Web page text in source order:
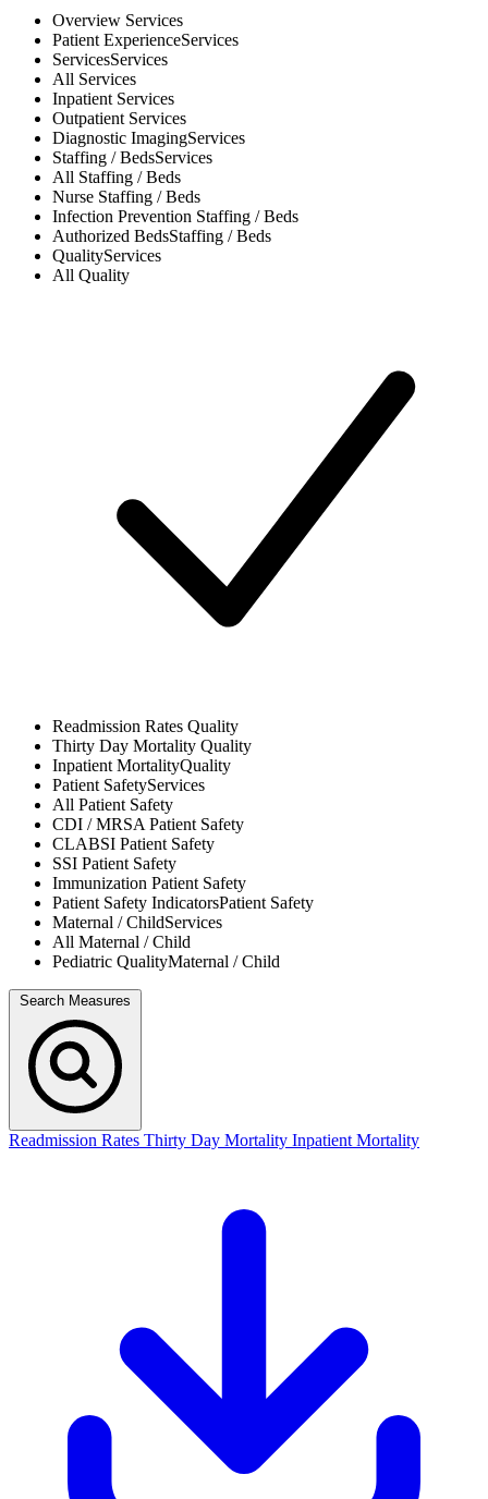
Overview Services
Patient ExperienceServices
ServicesServices
All Services
Inpatient Services
Outpatient Services
Diagnostic ImagingServices
Staffing / BedsServices
All Staffing / Beds
Nurse Staffing / Beds
Infection Prevention Staffing / Beds
Authorized BedsStaffing / Beds
QualityServices
All Quality
Readmission Rates Quality
Thirty Day Mortality Quality
Inpatient MortalityQuality
Patient SafetyServices
All Patient Safety
CDI / MRSAPatient Safety
CLABSI Patient Safety
SSI Patient Safety
Immunization Patient Safety
Patient Safety IndicatorsPatient Safety
Maternal / ChildServices
All Maternal / Child
Pediatric QualityMaternal / Child
Search Measures
Readmission Rates Thirty Day Mortality Inpatient Mortality